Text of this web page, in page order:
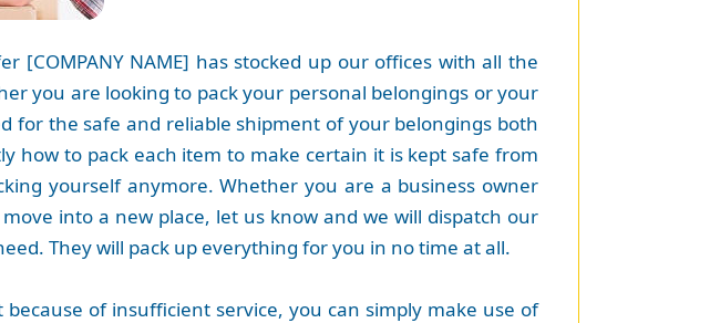
NAME] has stocked up our offices with all the
you are looking to pack your personal belongings or your
for the safe and reliable shipment of your belongings both
how to pack each item to make certain it is kept safe from
yourself anymore. Whether you are a business owner
into a new place, let us know and we will dispatch our
They will pack up everything for you in no time at all.
of insufficient service, you can simply make use of